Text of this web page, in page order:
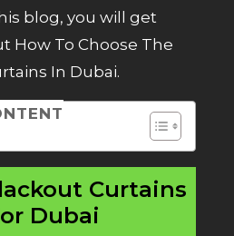
blog, you will get
How To Choose The
In Dubai.
Curtains
Dubai